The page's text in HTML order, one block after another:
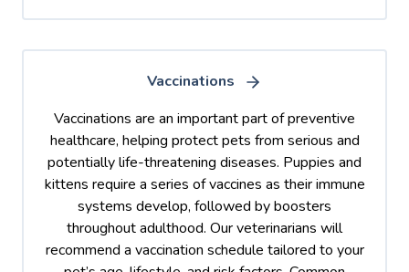
Vaccinations
Vaccinations are an important part of preventive
healthcare, helping protect pets from serious and
potentially life-threatening diseases. Puppies and
kittens require a series of vaccines as their immune
systems develop, followed by boosters
throughout adulthood. Our veterinarians will
recommend a vaccination schedule tailored to your